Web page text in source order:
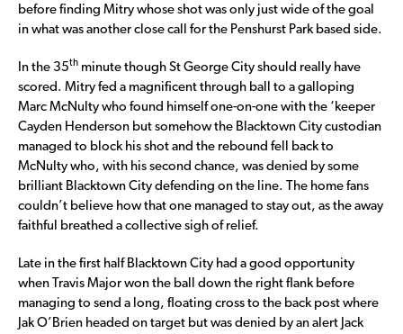
before finding Mitry whose shot was only just wide of the goal
in what was another close call for the Penshurst Park based side.
In the 35th minute though St George City should really have
scored. Mitry fed a magnificent through ball to a galloping
Marc McNulty who found himself one-on-one with the ‘keeper
Cayden Henderson but somehow the Blacktown City custodian
managed to block his shot and the rebound fell back to
McNulty who, with his second chance, was denied by some
brilliant Blacktown City defending on the line. The home fans
couldn’t believe how that one managed to stay out, as the away
faithful breathed a collective sigh of relief.
Late in the first half Blacktown City had a good opportunity
when Travis Major won the ball down the right flank before
managing to send a long, floating cross to the back post where
Jak O’Brien headed on target but was denied by an alert Jack